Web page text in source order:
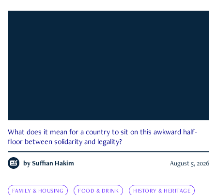
What does it mean for a country to sit on this awkward half-
floor between solidarity and legality?
by Suffian Hakim August 5, 2026
FAMILY & HOUSING FOOD & DRINK HISTORY & HERITAGE